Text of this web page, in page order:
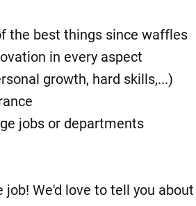
the best things since waffles
in every aspect
growth, hard skills,...)
jobs or departments
We'd love to tell you